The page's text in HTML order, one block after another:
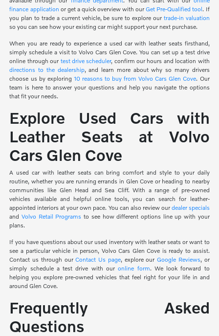
finance application or get a quick overview with ourGet Pre-Qualified tool. If
you plan to trade a current vehicle, be sure to explore our trade-in valuation
so you can see how your existing car might support your next purchase.
When you are ready to experience a used car with leather seats firsthand,
simply schedule a visit to Volvo Cars Glen Cove. You can set up a test drive
online through our test drive scheduler, confirm our hours and location with
directions to the dealership, and learn more about why so many drivers
choose us by exploring 10 reasons to buy from Volvo Cars Glen Cove. Our
team is here to answer your questions and help you navigate the options
that fit your needs.
Explore Used Cars with
Leather Seats at Volvo
Cars Glen Cove
A used car with leather seats can bring comfort and style to your daily
routine, whether you are running errands in Glen Cove or heading to nearby
communities like Glen Head and Sea Cliff. With a range of pre-owned
vehicles available and helpful online tools, you can search for leather-
appointed interiors at your own pace. You can also review our dealer specials
andVolvo Retail Programs to see how different options line up with your
plans.
If you have questions about our used inventory with leather seats or want to
see a particular vehicle in person, Volvo Cars Glen Cove is ready to assist.
Contact us through ourContact Us page, explore ourGoogle Reviews, or
simply schedule a test drive with ouronline form. We look forward to
helping you explore pre-owned vehicles that feel right for your life in and
around Glen Cove.
Frequently Asked
Questions